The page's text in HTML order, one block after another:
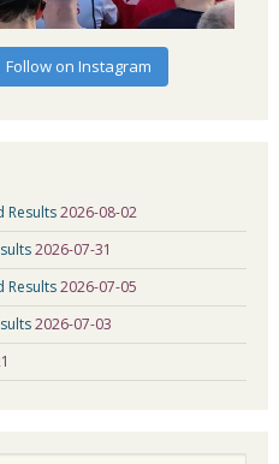
Follow on Instagram
Results2026-08-02
2026-07-31
Results2026-07-05
2026-07-03